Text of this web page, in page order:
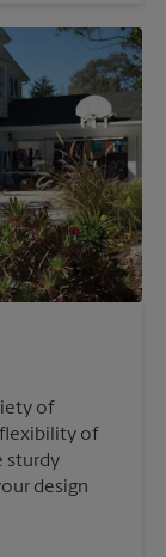
of
flexibility of
sturdy
design